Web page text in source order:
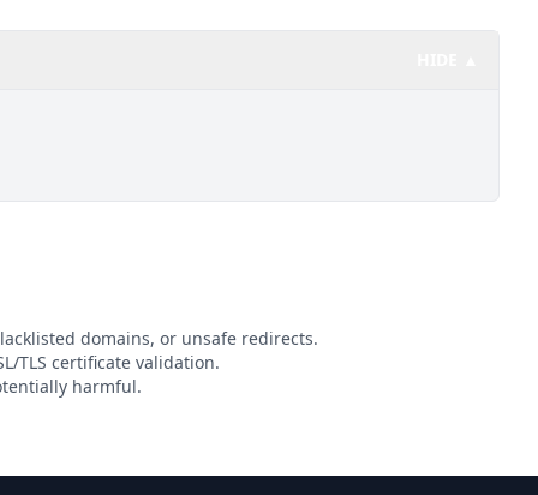
domains, or unsafe redirects.
TLS certificate validation.
harmful.